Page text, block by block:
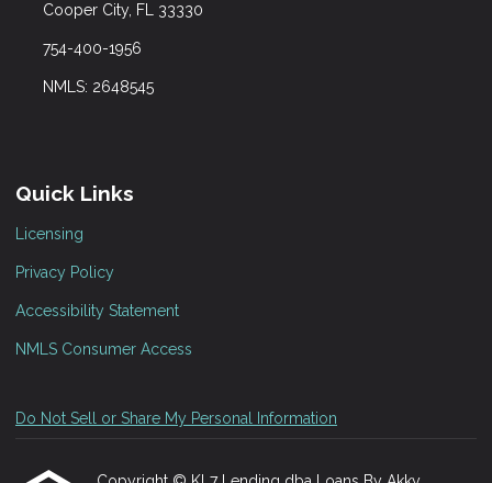
Cooper City, FL 33330
754-400-1956
NMLS: 2648545
Quick Links
Licensing
Privacy Policy
Accessibility Statement
NMLS Consumer Access
Do Not Sell or Share My Personal Information